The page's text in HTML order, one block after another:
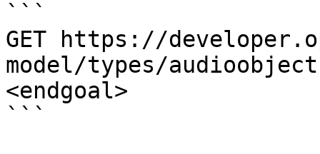
```
GET https://
model/types/
<endgoal>
```